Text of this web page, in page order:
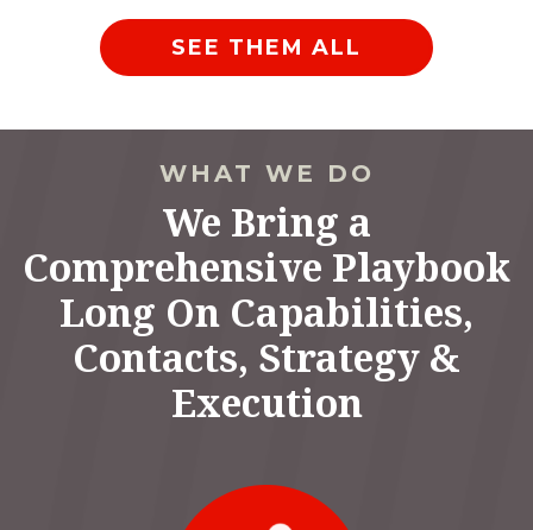
SEE THEM ALL
WHAT WE DO
We Bring a
Comprehensive Playbook
Long On Capabilities,
Contacts, Strategy &
Execution